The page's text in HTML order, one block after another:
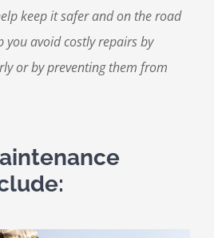
keep it safer and on the road
you avoid costly repairs by
or by preventing them from